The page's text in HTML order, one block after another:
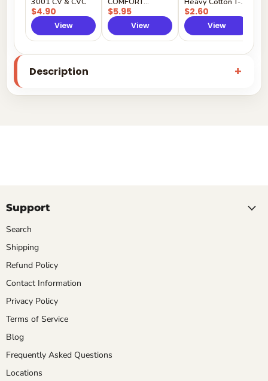
$4.90
View
COLORS
$5.95
View
Shirt
$2.60
View
Description
Support
Search
Shipping
Refund Policy
Contact Information
Privacy Policy
Terms of Service
Blog
Frequently Asked Questions
Locations